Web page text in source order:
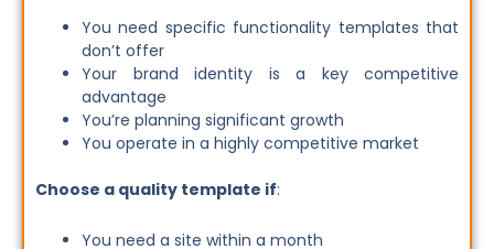
You need specific functionality templates that
don’t offer
Your brand identity is a key competitive
advantage
You’re planning significant growth
You operate in a highly competitive market
Choose a quality template if:
You need a site within a month